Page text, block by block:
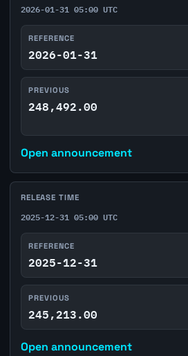
2026-01-31 05:00 UTC
REFERENCE
2026-01-31
PREVIOUS
248,492.00
Open announcement
RELEASE TIME
2025-12-31 05:00 UTC
REFERENCE
2025-12-31
PREVIOUS
245,213.00
Open announcement